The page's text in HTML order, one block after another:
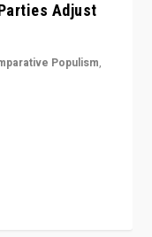
Adjust
Populism,